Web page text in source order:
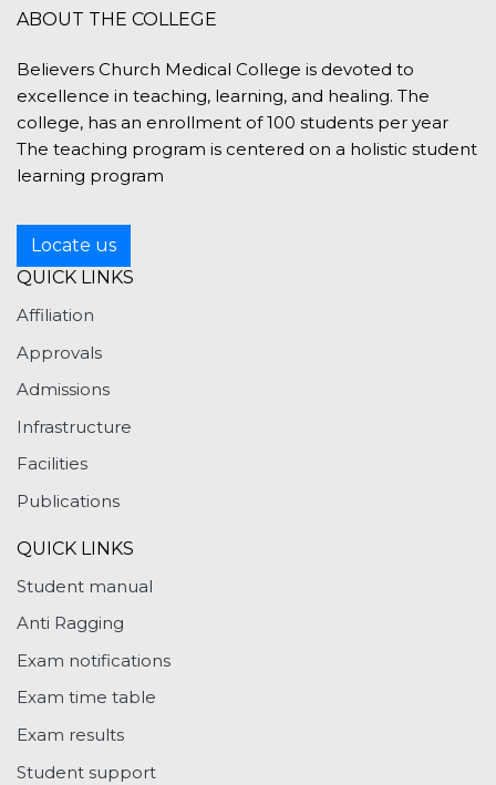
ABOUT THE COLLEGE
Believers Church Medical College is devoted to
excellence in teaching, learning, and healing. The
college, has an enrollment of 100 students per year
The teaching program is centered on a holistic student
learning program
Locate us
QUICK LINKS
Affiliation
Approvals
Admissions
Infrastructure
Facilities
Publications
QUICK LINKS
Student manual
Anti Ragging
Exam notifications
Exam time table
Exam results
Student support